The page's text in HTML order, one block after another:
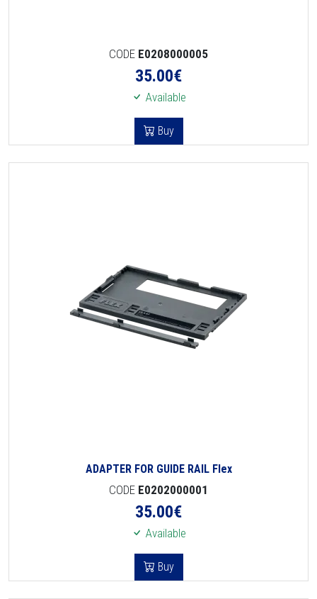
CODE E0208000005
35.00€
Available
Buy
ADAPTER FOR GUIDE RAIL Flex
CODE E0202000001
35.00€
Available
Buy